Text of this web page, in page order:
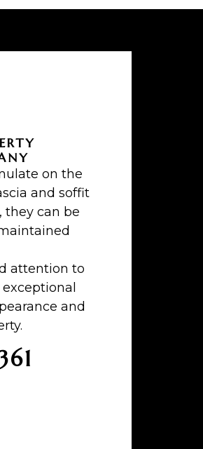
on the
and soffit
they can be
attention to
and